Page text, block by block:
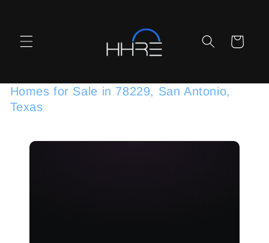
Cart
Homes for Sale in 78229, San Antonio,
Texas